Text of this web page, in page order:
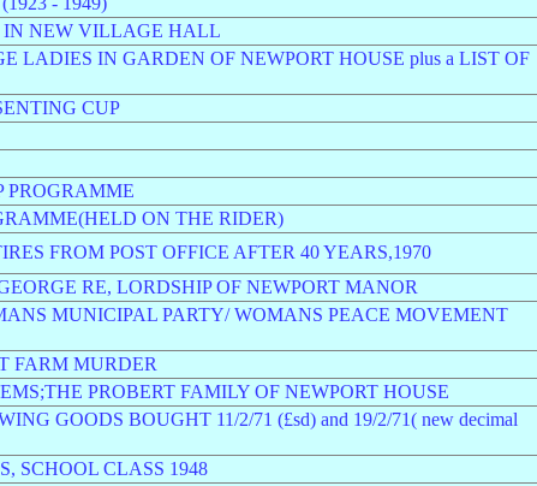
IN NEW VILLAGE HALL
LADIES IN GARDEN OF NEWPORT HOUSE plus a LIST OF
CUP
PROGRAMME
ON THE RIDER)
FROM POST OFFICE AFTER 40 YEARS,1970
RE, LORDSHIP OF NEWPORT MANOR
MUNICIPAL PARTY/ WOMANS PEACE MOVEMENT
FARM MURDER
PROBERT FAMILY OF NEWPORT HOUSE
GOODS BOUGHT 11/2/71 (£sd) and 19/2/71( new decimal
SCHOOL CLASS 1948